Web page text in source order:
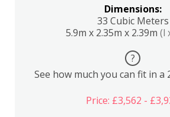
Dimensions:
33 Cubic Meters
5.9m x 2.35m x 2.39m (l
?
See how much you can fit in
Price: £3,562 -